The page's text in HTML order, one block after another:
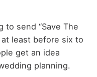
to send “Save The
least before six to
get an idea
planning.